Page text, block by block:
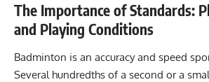
The Importance of Standards:
and Playing Conditions
Badminton is an accuracy and speed
Several hundredths of a second or a